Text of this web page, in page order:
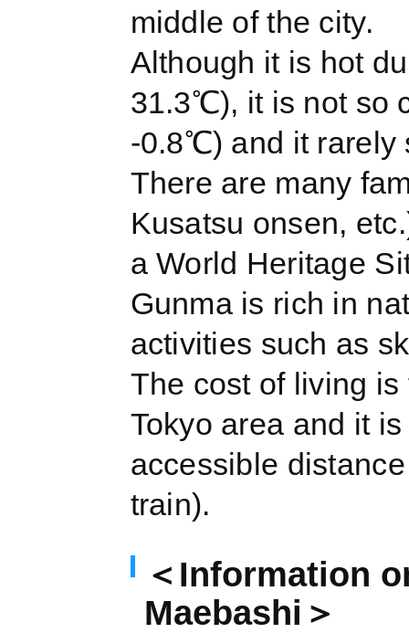
middle of the city.
Although it is hot
31.3℃), it is not so
-0.8℃) and it rarely
There are many
Kusatsu onsen,
a World Heritage
Gunma is rich in
activities such as
The cost of living
Tokyo area and it
accessible
train).
＜Information
Maebashi＞